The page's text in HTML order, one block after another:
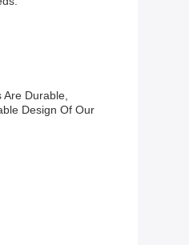
Durable,
Design Of Our